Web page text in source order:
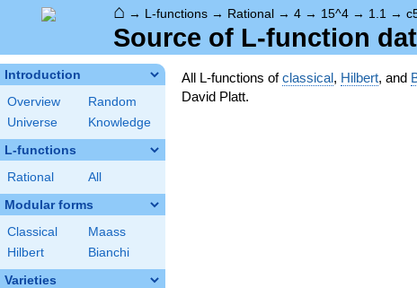
⌂ → L-functions → Rational → 4 → 15^4 → 1.1 →
Source of L-function
Introduction
Overview
Random
Universe
Knowledge
L-functions
Rational All
Modular forms
Classical
Maass
Hilbert
Bianchi
Varieties
All L-functions ofclassical, Hilbert, and
David Platt.